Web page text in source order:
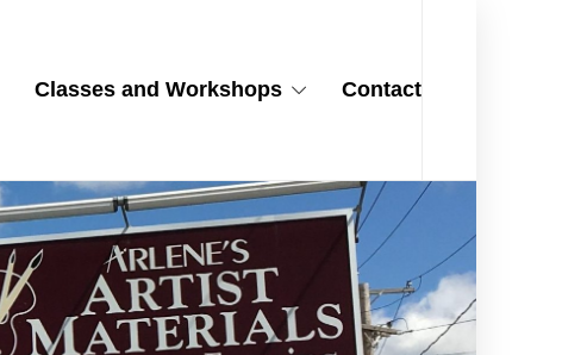
Classes and Workshops Contact